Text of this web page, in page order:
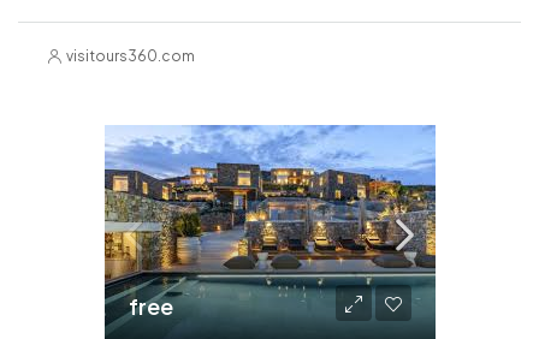
visitours360.com
free